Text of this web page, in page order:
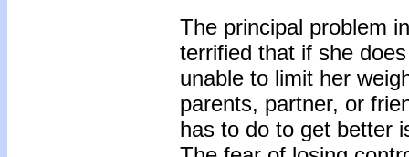
The principal problem
terrified that if she
unable to limit her
parents, partner, or
has to do to get better